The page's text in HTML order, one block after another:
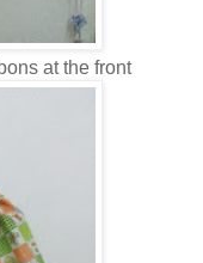
at the front